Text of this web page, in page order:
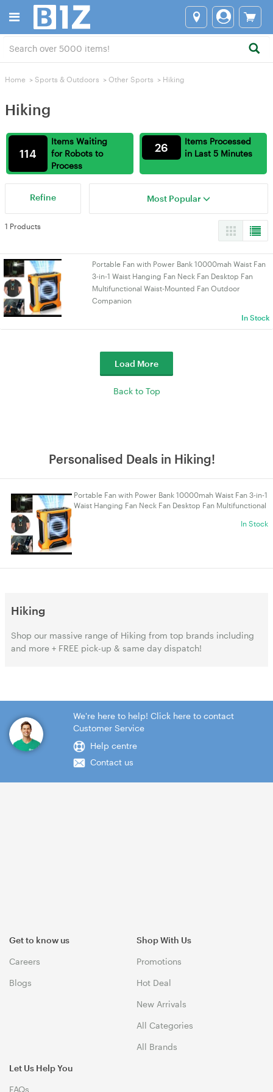
Home > Sports & Outdoors > Other Sports > Hiking
Hiking
Items Waiting
for Robots to
Process
114
Items Processed
in Last 5 Minutes
26
Refine Most Popular
1 Products
Portable Fan with Power Bank 10000mah Waist Fan
3-in-1 Waist Hanging Fan Neck Fan Desktop Fan
Multifunctional Waist-Mounted Fan Outdoor
Companion
In Stock
Load More
Back to Top
Personalised Deals in Hiking!
Portable Fan with Power Bank 10000mah Waist Fan 3-in-1
Waist Hanging Fan Neck Fan Desktop Fan Multifunctional
In Stock
Hiking
Shop our massive range of Hiking from top brands including
and more + FREE pick-up & same day dispatch!
We're here to help! Click here to contact
Customer Service
Help centre
Contact us
Get to know us
Careers
Blogs
Shop With Us
Promotions
Hot Deal
New Arrivals
All Categories
All Brands
Let Us Help You
FAQs